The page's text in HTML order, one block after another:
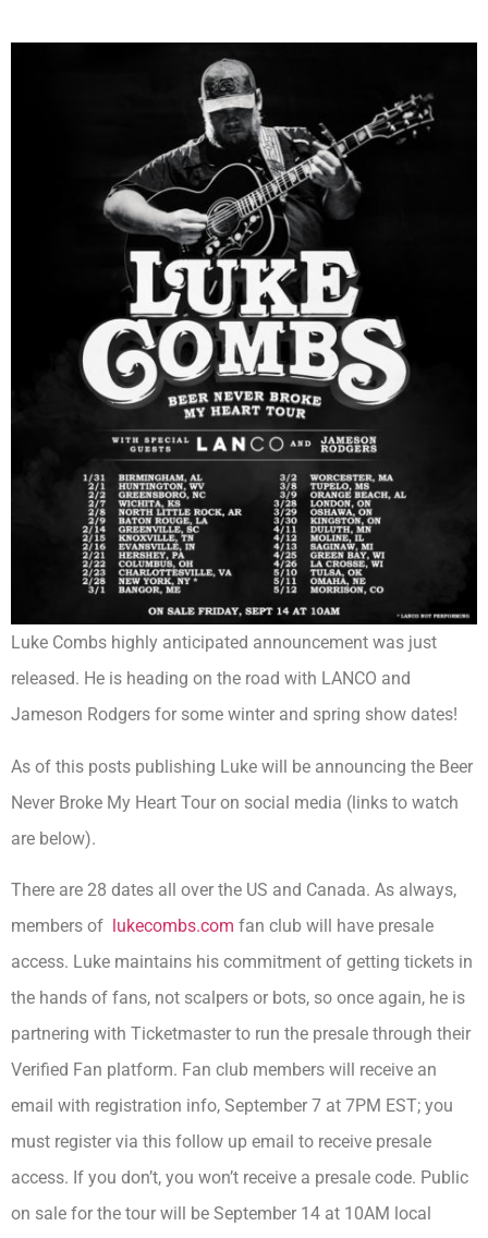
Luke Combs highly anticipated announcement was just
released. He is heading on the road with LANCO and
Jameson Rodgers for some winter and spring show dates!
As of this posts publishing Luke will be announcing the Beer
Never Broke My Heart Tour on social media (links to watch
are below).
There are 28 dates all over the US and Canada. As always,
members of
lukecombs.com fan club will have presale
access. Luke maintains his commitment of getting tickets in
the hands of fans, not scalpers or bots, so once again, he is
partnering with Ticketmaster to run the presale through their
Verified Fan platform. Fan club members will receive an
email with registration info, September 7 at 7PM EST; you
must register via this follow up email to receive presale
access. If you don’t, you won’t receive a presale code. Public
on sale for the tour will be September 14 at 10AM local